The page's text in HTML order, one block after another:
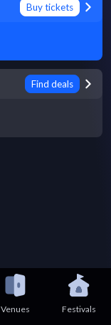
Buy tickets
Find deals
Venues Festivals